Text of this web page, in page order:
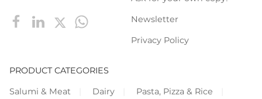
Newsletter
Privacy Policy
PRODUCT CATEGORIES
Salumi & Meat
Dairy
Pasta, Pizza & Rice